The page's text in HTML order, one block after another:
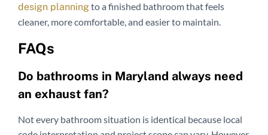
design planningto a finished bathroom that feels
cleaner, more comfortable, and easier to maintain.
FAQs
Do bathrooms in Maryland always need
an exhaust fan?
Not every bathroom situation is identical because local